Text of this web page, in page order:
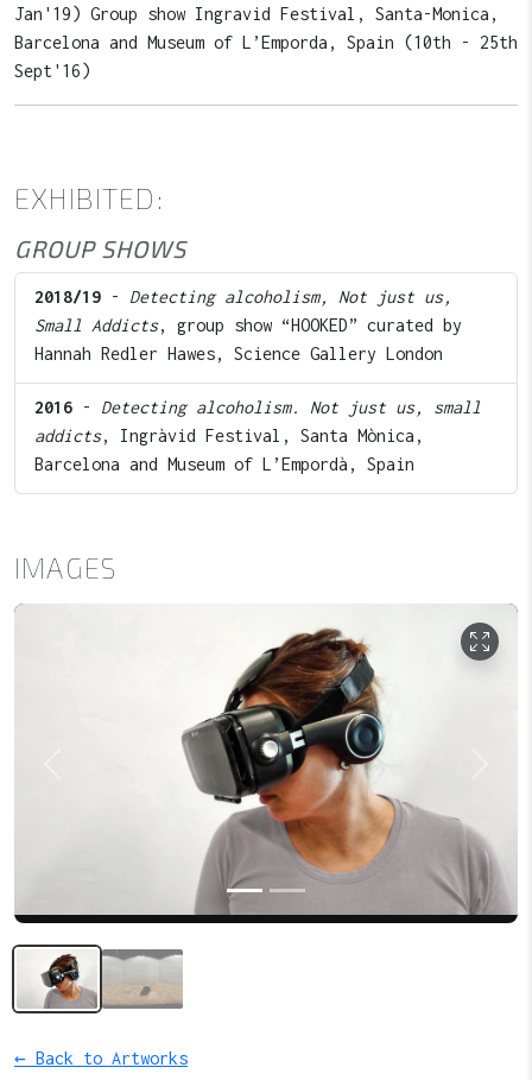
Jan'19) Group show Ingravid Festival, Santa-Monica,
Barcelona and Museum of L’Emporda, Spain (10th - 25th
Sept'16)
EXHIBITED:
GROUP SHOWS
2018/19 - Detecting alcoholism, Not just us,
Small Addicts, group show “HOOKED” curated by
Hannah Redler Hawes, Science Gallery London
2016 - Detecting alcoholism. Not just us, small
addicts, Ingràvid Festival, Santa Mònica,
Barcelona and Museum of L’Empordà, Spain
IMAGES
← Back to Artworks